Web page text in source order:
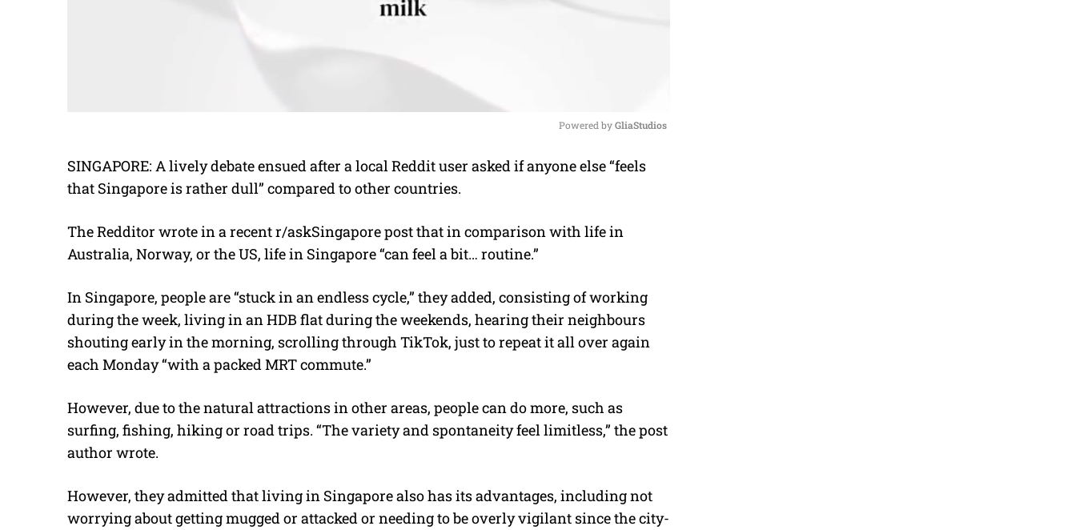
M
e
Powered by GliaStudios
SINGAPORE: A lively debate ensued after a local Reddit user asked if anyone else “feels
that Singapore is rather dull” compared to other countries.
The Redditor wrote in a recent r/askSingapore post that in comparison with life in
Australia, Norway, or the US, life in Singapore “can feel a bit… routine.”
In Singapore, people are “stuck in an endless cycle,” they added, consisting of working
during the week, living in an HDB flat during the weekends, hearing their neighbours
shouting early in the morning, scrolling through TikTok, just to repeat it all over again
each Monday “with a packed MRT commute.”
However, due to the natural attractions in other areas, people can do more, such as
surfing, fishing, hiking or road trips. “The variety and spontaneity feel limitless,” the post
author wrote.
However, they admitted that living in Singapore also has its advantages, including not
worrying about getting mugged or attacked or needing to be overly vigilant since the city-